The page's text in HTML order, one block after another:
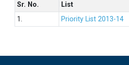
Sr. No.
List
1.
Priority List 2013-14